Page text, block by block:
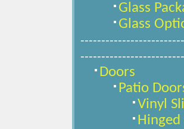
Glass
Glass
Doors
Patio
Vinyl